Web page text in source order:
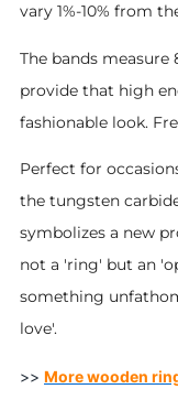
vary 1%-10% from
The bands
provide that high
fashionable look.
Perfect for
the tungsten
symbolizes a new
not a 'ring' but an
something
love'.
>> More wooden